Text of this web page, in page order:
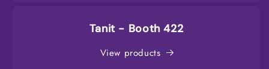
Tanit - Booth 422
View products